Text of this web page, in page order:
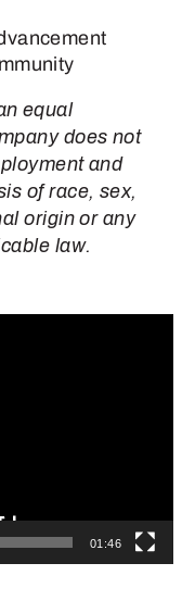
equal
does not
and
of race, sex,
origin or any
law.
01:46